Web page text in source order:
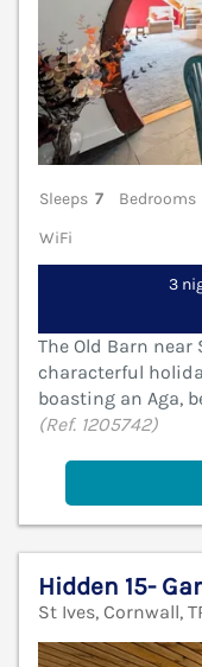
Sleeps 7 Bedrooms
WiFi
3
The Old Barn near
characterful
boasting an Aga,
(Ref. 1205742)
Hidden 15-
St Ives, Cornwall,